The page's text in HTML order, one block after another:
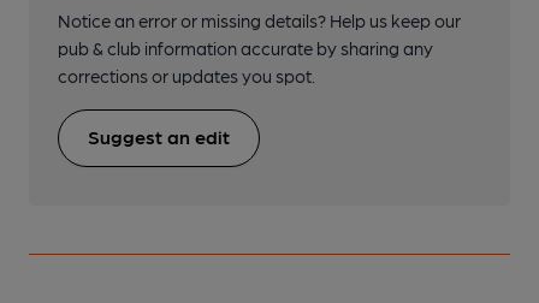
Notice an error or missing details? Help us keep our
pub & club information accurate by sharing any
corrections or updates you spot.
Suggest an edit